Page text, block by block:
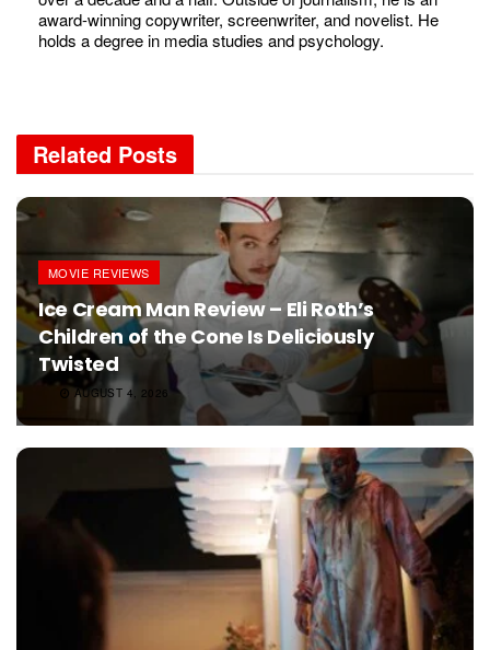
award-winning copywriter, screenwriter, and novelist. He
holds a degree in media studies and psychology.
Related Posts
MOVIE REVIEWS
Ice Cream Man Review – Eli Roth’s
Children of the Cone Is Deliciously
Twisted
AUGUST 4, 2026